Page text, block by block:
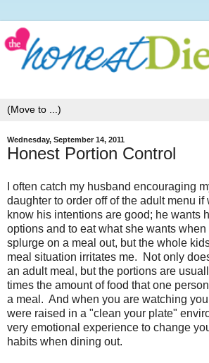
Wednesday, September 14, 2011
Honest Portion Control
I often catch my husband encouraging
daughter to order off of the adult menu if
know his intentions are good; he wants
options and to eat what she wants
splurge on a meal out, but the whole
meal situation irritates me. Not only
an adult meal, but the portions are
times the amount of food that one
a meal. And when you are watching
were raised in a "clean your plate"
very emotional experience to change
habits when dining out.